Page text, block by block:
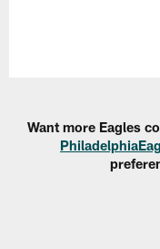
Want more Eagles